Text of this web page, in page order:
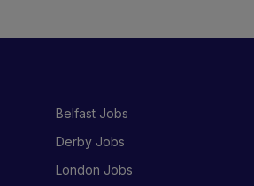
Belfast Jobs
Derby Jobs
London Jobs